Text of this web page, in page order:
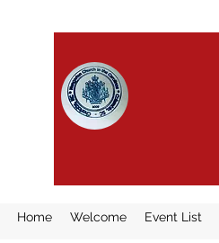
Home Welcome Event List